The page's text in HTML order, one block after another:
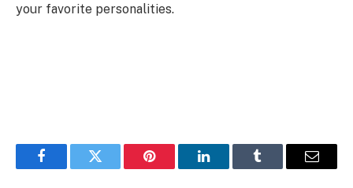
your favorite personalities.
FacebookTwitter Pinterest LinkedInTumblr Email